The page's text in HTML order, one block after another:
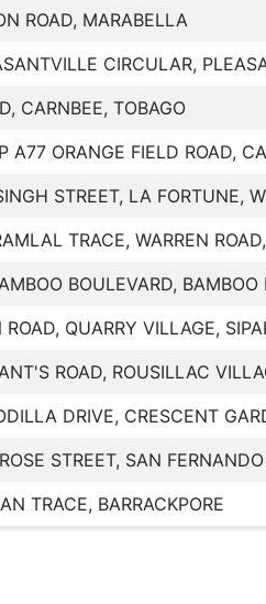
ROAD, MARABELLA
CIRCULAR,
CARNBEE, TOBAGO
A77 ORANGE FIELD ROAD,
STREET, LA FORTUNE,
TRACE, WARREN
BOULEVARD,
QUARRY VILLAGE,
ROAD, ROUSILLAC
DRIVE, CRESCENT
STREET, SAN FERNANDO
TRACE, BARRACKPORE